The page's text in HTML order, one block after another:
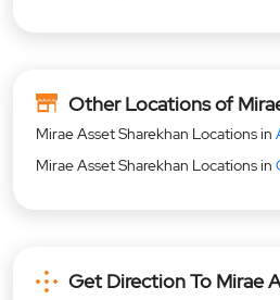
Other Locations of
Mirae Asset Sharekhan Locations in
Mirae Asset Sharekhan Locations in
Get Direction To Mirae